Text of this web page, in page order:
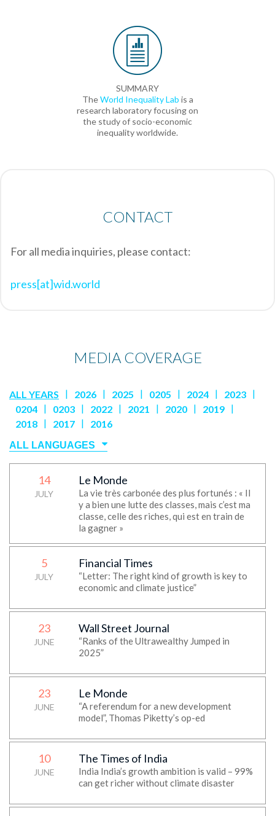
SUMMARY
TheWorld Inequality Lab is a
research laboratory focusing on
the study of socio-economic
inequality worldwide.
CONTACT
For all media inquiries, please contact:
press[at]wid.world
MEDIA COVERAGE
ALL YEARS | 2026 | 2025 | 0205 | 2024 | 2023 |
0204 | 0203 | 2022 | 2021 | 2020 | 2019 |
2018 | 2017 | 2016
No media
14
JULY
Le Monde
La vie très carbonée des plus fortunés : « Il
y a bien une lutte des classes, mais c’est ma
classe, celle des riches, qui est en train de
la gagner »
5
JULY
Financial Times
“Letter: The right kind of growth is key to
economic and climate justice”
23
JUNE
Wall Street Journal
“Ranks of the Ultrawealthy Jumped in
2025”
23
JUNE
Le Monde
“A referendum for a new development
model”, Thomas Piketty’s op-ed
10
JUNE
The Times of India
India India’s growth ambition is valid – 99%
can get richer without climate disaster